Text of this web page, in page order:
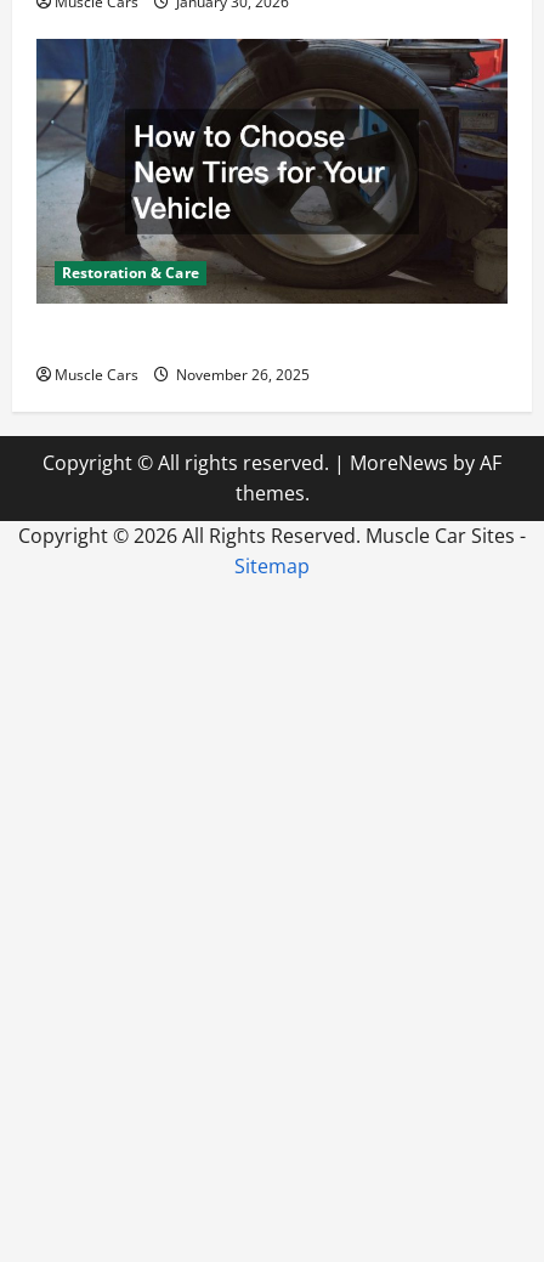
Restoration & Care
Muscle Cars November 26, 2025
Copyright © All rights reserved. | MoreNews by AF
themes.
Copyright ©2026 All Rights Reserved. Muscle Car Sites -
Sitemap